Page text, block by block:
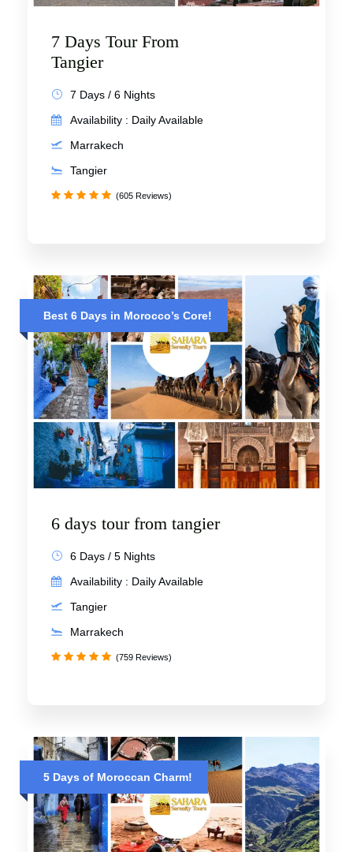
7 Days Tour From
Tangier
7 Days / 6 Nights
Availability : Daily Available
Marrakech
Tangier
(605 Reviews)
Best 6 Days in Morocco’s Core!
6 days tour from tangier
6 Days / 5 Nights
Availability : Daily Available
Tangier
Marrakech
(759 Reviews)
5 Days of Moroccan Charm!